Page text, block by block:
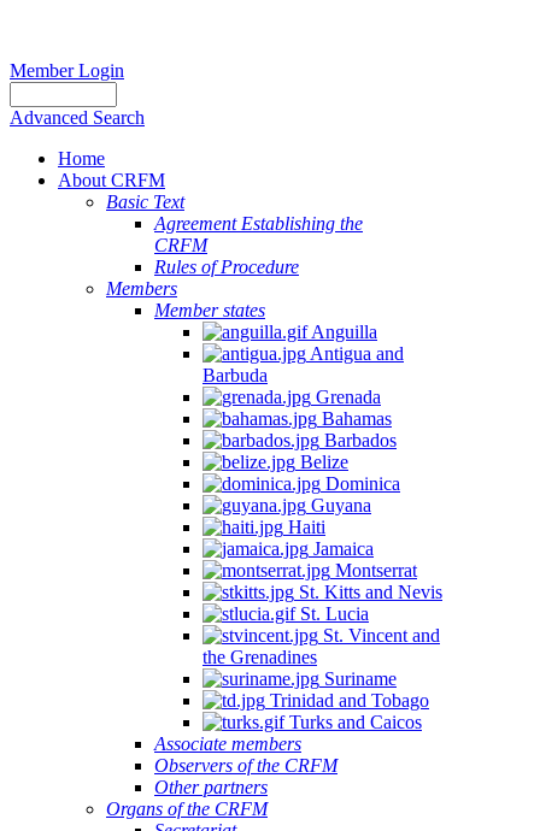
Member Login
Advanced Search
Home
About CRFM
Basic Text
Agreement Establishing the
CRFM
Rules of Procedure
Members
Member states
Anguilla
Antigua and
Barbuda
Grenada
Bahamas
Barbados
Belize
Dominica
Guyana
Haiti
Jamaica
Montserrat
St. Kitts and Nevis
St. Lucia
St. Vincent and
the Grenadines
Suriname
Trinidad and Tobago
Turks and Caicos
Associate members
Observers of the CRFM
Other partners
Organs of the CRFM